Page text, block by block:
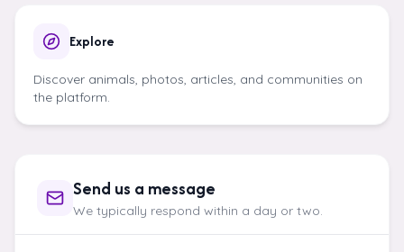
Explore
Discover animals, photos, articles, and communities on
the platform.
Send us a message
We typically respond within a day or two.